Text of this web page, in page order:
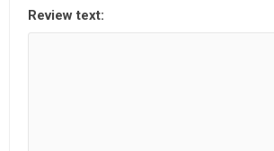
Review text: